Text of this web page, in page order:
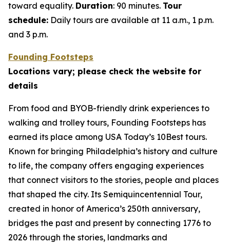
toward equality. Duration: 90 minutes. Tour
schedule: Daily tours are available at 11 a.m., 1 p.m.
and 3 p.m.
Founding Footsteps
Locations vary; please check the website for
details
From food and BYOB-friendly drink experiences to
walking and trolley tours, Founding Footsteps has
earned its place among USA Today’s 10Best tours.
Known for bringing Philadelphia’s history and culture
to life, the company offers engaging experiences
that connect visitors to the stories, people and places
that shaped the city. Its Semiquincentennial Tour,
created in honor of America’s 250th anniversary,
bridges the past and present by connecting 1776 to
2026 through the stories, landmarks and